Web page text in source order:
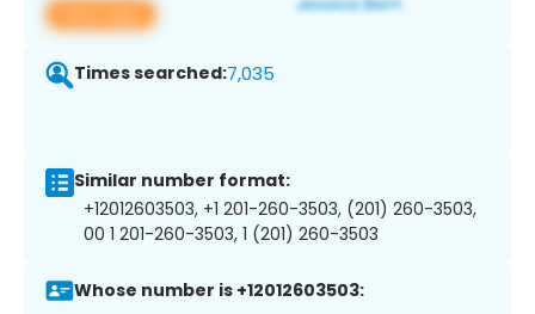
View app
Times searched:7,035
Similar number format:
+12012603503, +1 201-260-3503, (201) 260-3503,
00 1 201-260-3503, 1 (201) 260-3503
Whose number is +12012603503: